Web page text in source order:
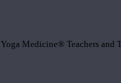
Medicine® Teachers